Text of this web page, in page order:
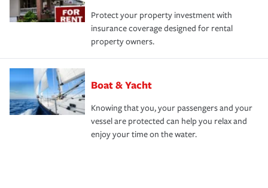
Protect your property investment with
insurance coverage designed for rental
property owners.
Boat & Yacht
Knowing that you, your passengers and your
vessel are protected can help you relax and
enjoy your time on the water.